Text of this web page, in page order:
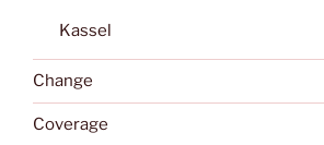
Kassel
Change
Coverage